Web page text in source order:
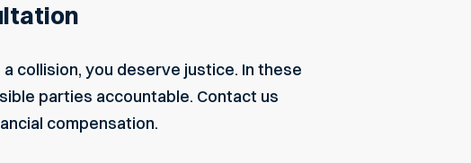
collision, you deserve justice. In these
parties accountable. Contact us
compensation.